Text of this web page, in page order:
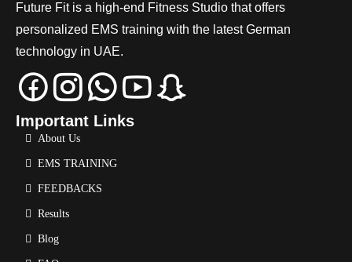
Future Fit is a high-end Fitness Studio that offers
personalized EMS training with the latest German
technology in UAE.
Important Links
About Us
EMS TRAINING
FEEDBACKS
Results
Blog